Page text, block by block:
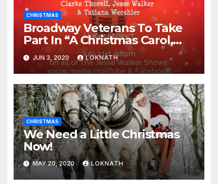
CHRISTMAS
Broadway Veterans To Take
Part In “A Christmas Carol,
The Radio Play” On July 21st
JUN 3, 2020 LOKNATH
CHRISTMAS
We Need a Little Christmas
Now!
MAY 20, 2020 LOKNATH